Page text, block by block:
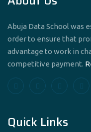
Abuja Data School was
order to ensure that
advantage to work in
competitive payment.
Quick Links